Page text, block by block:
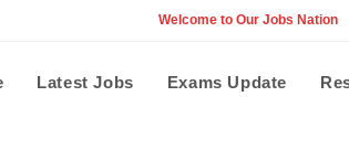
Welcome to Our Jobs Nation
Latest Jobs Exams Update